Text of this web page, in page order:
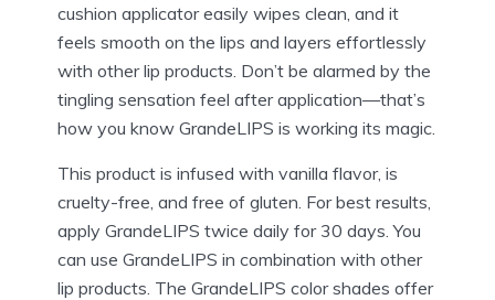
cushion applicator easily wipes clean, and it
feels smooth on the lips and layers effortlessly
with other lip products. Don’t be alarmed by the
tingling sensation feel after application—that’s
how you know GrandeLIPS is working its magic.
This product is infused with vanilla flavor, is
cruelty-free, and free of gluten. For best results,
apply GrandeLIPS twice daily for 30 days. You
can use GrandeLIPS in combination with other
lip products. The GrandeLIPS color shades offer